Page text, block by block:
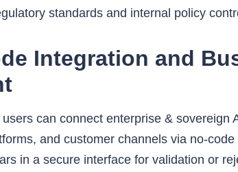
standards and internal policy
Integration and
can connect enterprise & sovereign
and customer channels via no-
in a secure interface for validation or